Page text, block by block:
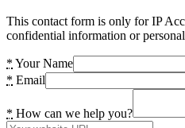
This contact form is only for IP
confidential information or
* Your Name
* Email
* How can we help you?